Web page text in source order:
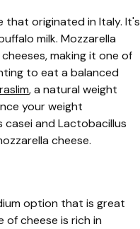
that originated in Italy. It's
milk. Mozzarella
making it one of
to eat a balanced
, a natural weight
your weight
and Lactobacillus
cheese.
option that is great
cheese is rich in